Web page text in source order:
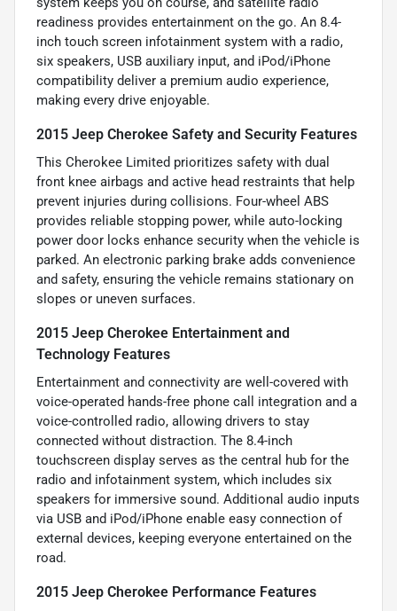
readiness provides entertainment on the go. An 8.4-
inch touch screen infotainment system with a radio,
six speakers, USB auxiliary input, and iPod/iPhone
compatibility deliver a premium audio experience,
making every drive enjoyable.
2015 Jeep Cherokee Safety and Security Features
This Cherokee Limited prioritizes safety with dual
front knee airbags and active head restraints that help
prevent injuries during collisions. Four-wheel ABS
provides reliable stopping power, while auto-locking
power door locks enhance security when the vehicle is
parked. An electronic parking brake adds convenience
and safety, ensuring the vehicle remains stationary on
slopes or uneven surfaces.
2015 Jeep Cherokee Entertainment and
Technology Features
Entertainment and connectivity are well-covered with
voice-operated hands-free phone call integration and a
voice-controlled radio, allowing drivers to stay
connected without distraction. The 8.4-inch
touchscreen display serves as the central hub for the
radio and infotainment system, which includes six
speakers for immersive sound. Additional audio inputs
via USB and iPod/iPhone enable easy connection of
external devices, keeping everyone entertained on the
road.
2015 Jeep Cherokee Performance Features